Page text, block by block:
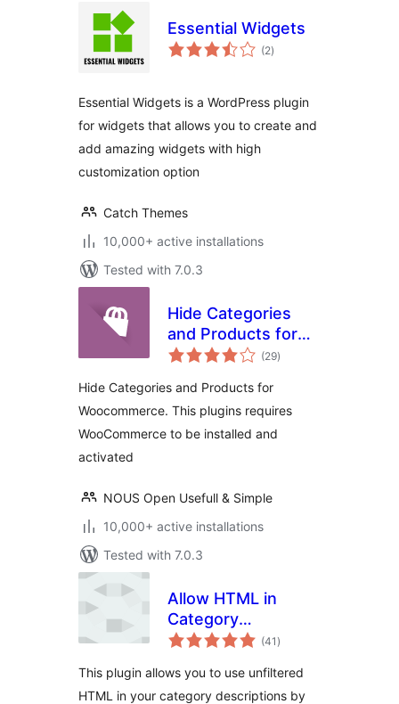
Essential Widgets
(2total
ratings
)
Essential Widgets is a WordPress plugin
for widgets that allows you to create and
add amazing widgets with high
customization option
Catch Themes
10,000+ active installations
Tested with 7.0.3
Hide Categories
and Products for
Woocommerce
(29total
ratings
)
Hide Categories and Products for
Woocommerce. This plugins requires
WooCommerce to be installed and
activated
NOUS Open Usefull & Simple
10,000+ active installations
Tested with 7.0.3
Allow HTML in
Category
Descriptions(41 total
ratings
)
This plugin allows you to use unfiltered
HTML in your category descriptions by